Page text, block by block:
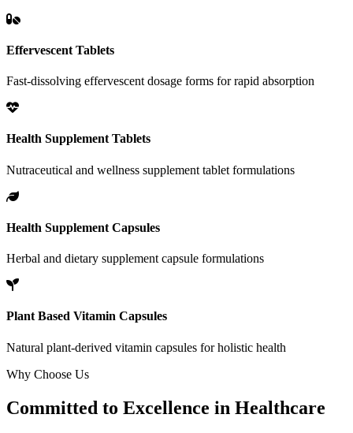
Effervescent Tablets
Fast-dissolving effervescent dosage forms for rapid absorption
Health Supplement Tablets
Nutraceutical and wellness supplement tablet formulations
Health Supplement Capsules
Herbal and dietary supplement capsule formulations
Plant Based Vitamin Capsules
Natural plant-derived vitamin capsules for holistic health
Why Choose Us
Committed to Excellence in Healthcare